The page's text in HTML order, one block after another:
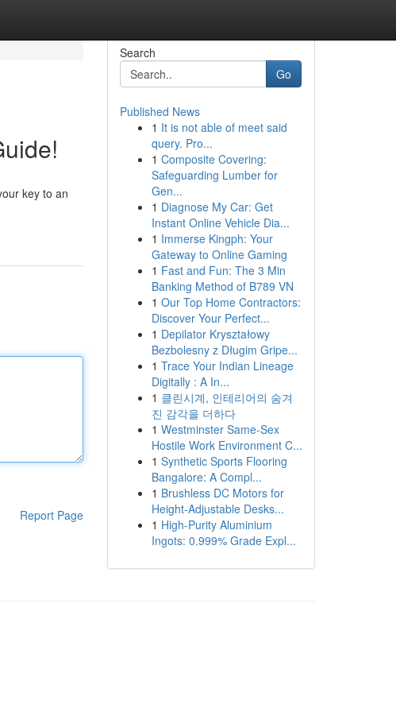
key to an
Report Page
Search
Go
Published News
1 It is not able of meet said
query. Pro...
1 Composite Covering:
Safeguarding Lumber for
Gen...
1 Diagnose My Car: Get
Instant Online Vehicle Dia...
1 Immerse Kingph: Your
Gateway to Online Gaming
1 Fast and Fun: The 3 Min
Banking Method of B789 VN
1 Our Top Home Contractors:
Discover Your Perfect...
1 Depilator Kryształowy
Bezbolesny z Długim Gripe...
1 Trace Your Indian Lineage
Digitally : A In...
1 클린시계, 인테리어의 숨겨
진 감각을 더하다
1 Westminster Same-Sex
Hostile Work Environment C...
1 Synthetic Sports Flooring
Bangalore: A Compl...
1 Brushless DC Motors for
Height-Adjustable Desks...
1 High-Purity Aluminium
Ingots: 0.999% Grade Expl...